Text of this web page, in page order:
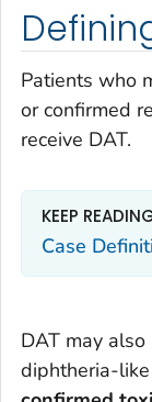
Patients who
or confirmed
receive DAT.
KEEP
Case
DAT may
diphtheria-